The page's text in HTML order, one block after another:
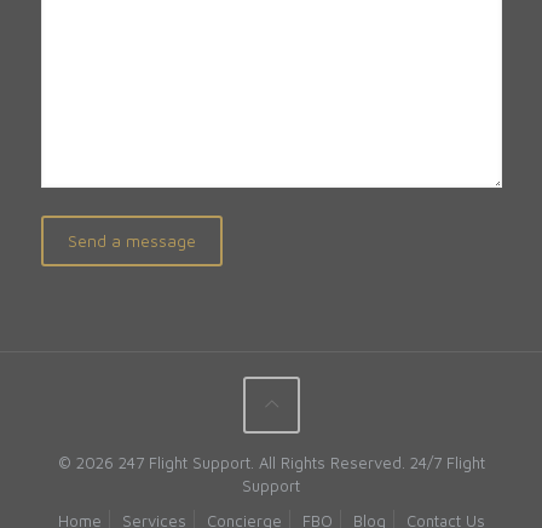
© 2026 247 Flight Support. All Rights Reserved. 24/7 Flight
Support
Home
Services Concierge FBO Blog Contact Us